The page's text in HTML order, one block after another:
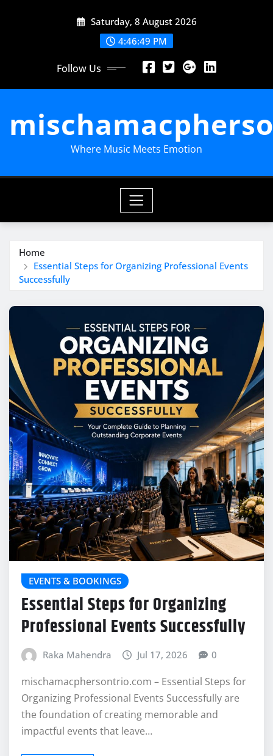
Saturday, 8 August 2026
4:46:50 PM
Follow Us
Where Music Meets Emotion
Home
Essential Steps for Organizing Professional Events
Successfully
EVENTS & BOOKINGS
Essential Steps for Organizing
Professional Events Successfully
Raka Mahendra Jul 17, 2026 0
mischamacphersontrio.com – Essential Steps for
Organizing Professional Events Successfully are
the foundation of creating memorable and
impactful events that leave…